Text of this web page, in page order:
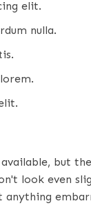
elit.
nulla.
but
look even